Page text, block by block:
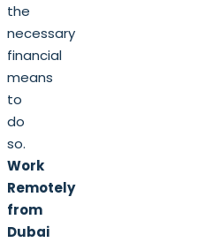
the
necessary
financial
means
to
do
so.
Work
Remotely
from
Dubai